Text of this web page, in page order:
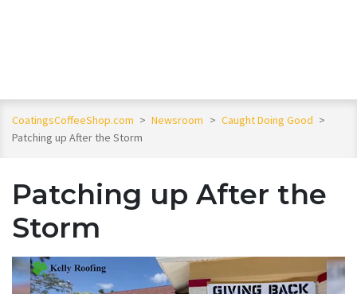
CoatingsCoffeeShop.com > Newsroom > Caught Doing Good >
Patching up After the Storm
Patching up After the
Storm